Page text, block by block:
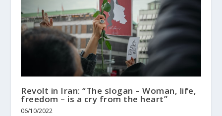
Revolt in Iran: “The slogan – Woman, life,
freedom – is a cry from the heart”
06/10/2022